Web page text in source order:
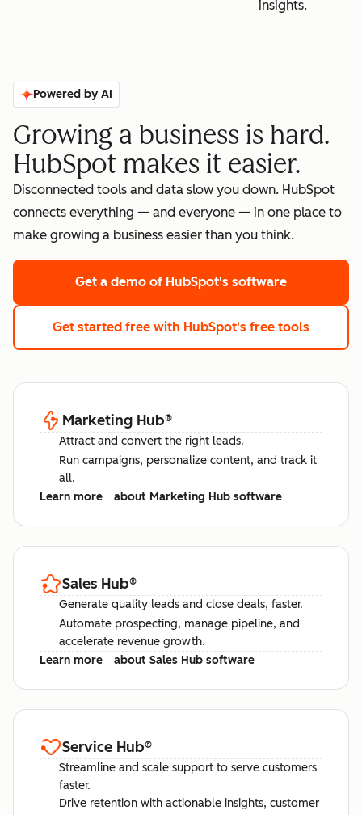
insights.
Powered by AI
Growing a business is hard.
HubSpot makes it easier.
Disconnected tools and data slow you down. HubSpot
connects everything — and everyone — in one place to
make growing a business easier than you think.
Get a demo of HubSpot's software
Get started free with HubSpot's free tools
Marketing Hub®
Attract and convert the right leads.
Run campaigns, personalize content, and track it
all.
Learn more
about Marketing Hub software
Sales Hub®
Generate quality leads and close deals, faster.
Automate prospecting, manage pipeline, and
accelerate revenue growth.
Learn more
about Sales Hub software
Service Hub®
Streamline and scale support to serve customers
faster.
Drive retention with actionable insights, customer